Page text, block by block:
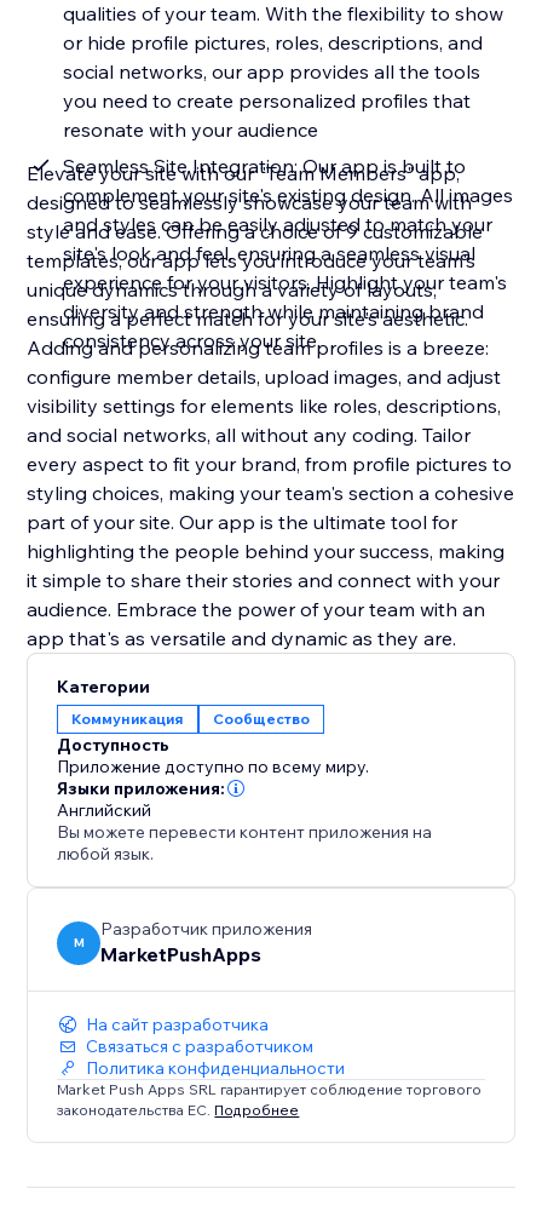
qualities of your team. With the flexibility to show
or hide profile pictures, roles, descriptions, and
social networks, our app provides all the tools
you need to create personalized profiles that
resonate with your audience
Seamless Site Integration: Our app is built to
complement your site's existing design. All images
and styles can be easily adjusted to match your
site's look and feel, ensuring a seamless visual
experience for your visitors. Highlight your team's
diversity and strength while maintaining brand
consistency across your site
Elevate your site with our "Team Members" app,
designed to seamlessly showcase your team with
style and ease. Offering a choice of 9 customizable
templates, our app lets you introduce your team's
unique dynamics through a variety of layouts,
ensuring a perfect match for your site's aesthetic.
Adding and personalizing team profiles is a breeze:
configure member details, upload images, and adjust
visibility settings for elements like roles, descriptions,
and social networks, all without any coding. Tailor
every aspect to fit your brand, from profile pictures to
styling choices, making your team's section a cohesive
part of your site. Our app is the ultimate tool for
highlighting the people behind your success, making
it simple to share their stories and connect with your
audience. Embrace the power of your team with an
app that's as versatile and dynamic as they are.
Категории
Коммуникация Сообщество
Доступность
Приложение доступно по всему миру.
Языки приложения:
Английский
Вы можете перевести контент приложения на
любой язык.
M
Разработчик приложения
MarketPushApps
На сайт разработчика
Связаться с разработчиком
Политика конфиденциальности
Market Push Apps SRL гарантирует соблюдение торгового
законодательства ЕС. Подробнее